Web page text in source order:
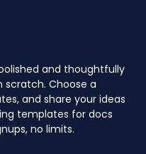
and thoughtfully
Choose a
and share your ideas
templates for docs
no limits.